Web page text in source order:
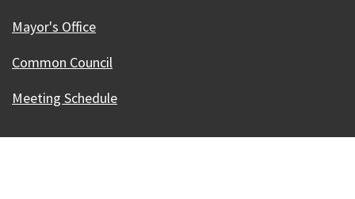
Mayor's Office
Common Council
Meeting Schedule